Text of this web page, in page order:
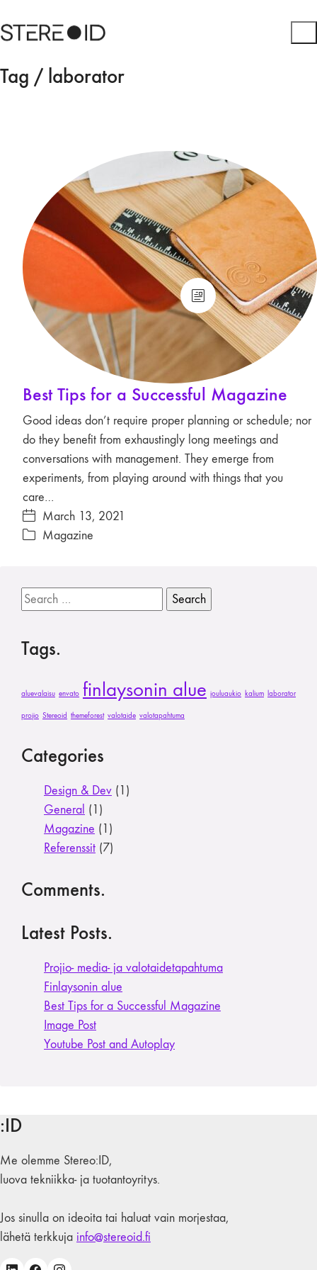
Tag / laborator
Best Tips for a Successful Magazine
Good ideas don’t require proper planning or schedule; nor
do they benefit from exhaustingly long meetings and
conversations with management. They emerge from
experiments, from playing around with things that you
care…
March 13, 2021
Magazine
Search
for:
Tags.
aluevalaisu envato finlaysonin alue jouluaukio kalium laborator
projio Stereoid themeforest valotaide valotapahtuma
Categories
Design & Dev (1)
General (1)
Magazine (1)
Referenssit (7)
Comments.
Latest Posts.
Projio- media- ja valotaide­tapahtuma
Finlaysonin alue
Best Tips for a Successful Magazine
Image Post
Youtube Post and Autoplay
:ID
Me olemme Stereo:ID,
luova tekniikka- ja tuotantoyritys.
Jos sinulla on ideoita tai haluat vain morjestaa,
lähetä terkkuja info@stereoid.fi